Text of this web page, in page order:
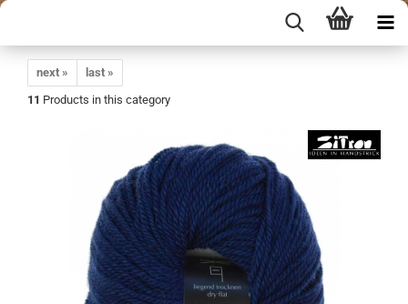
next »
last »
11 Products in this category